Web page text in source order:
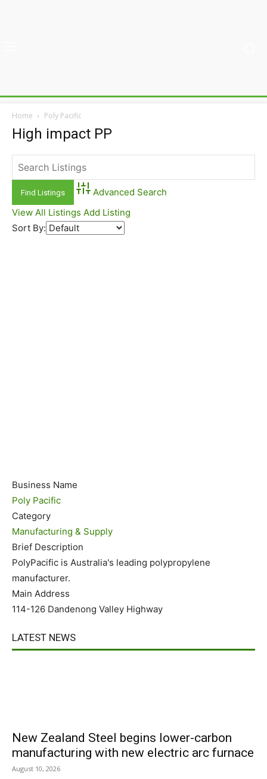
Home Poly Pacific
High impact PP
Advanced Search
View All Listings Add Listing
Sort By:
Business Name
Poly Pacific
Category
Manufacturing & Supply
Brief Description
PolyPacific is Australia's leading polypropylene
manufacturer.
Main Address
114-126 Dandenong Valley Highway
LATEST NEWS
New Zealand Steel begins lower-carbon
manufacturing with new electric arc furnace
August 10, 2026